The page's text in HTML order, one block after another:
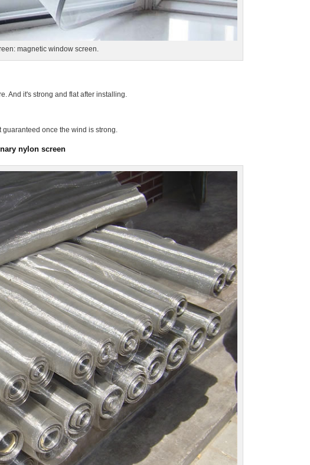
magnetic window screen.
And it's strong and flat after installing.
guaranteed once the wind is strong.
nylon screen